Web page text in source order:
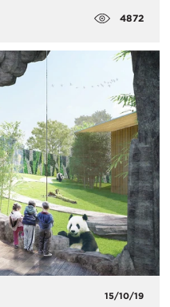
4872
15/10/19